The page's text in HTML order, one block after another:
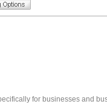
for businesses and